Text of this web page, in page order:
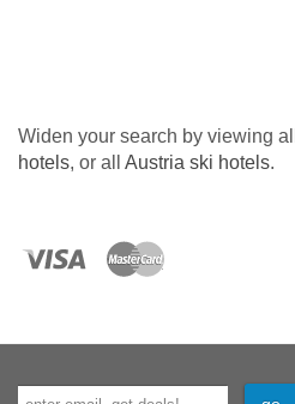
Widen your search by viewing all
hotels, or all Austria ski hotels.